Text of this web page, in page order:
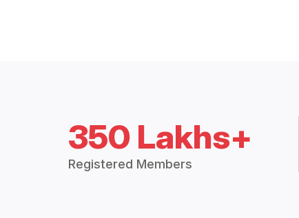
350 Lakhs+
Registered Members